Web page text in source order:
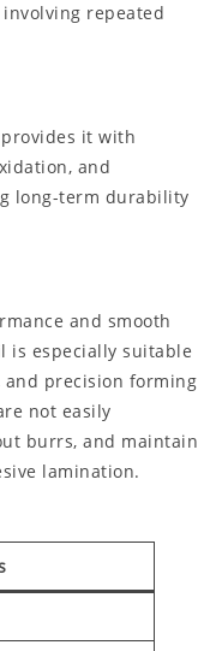
repeated
it with
and
long-term durability
and smooth
is especially suitable
precision forming
not easily
burrs, and maintain
lamination.